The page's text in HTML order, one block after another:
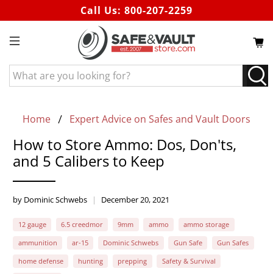
Call Us: 800-207-2259
What
are
for?Home Expert Advice on Safes and Vault Doors
How to Store Ammo: Dos, Don'ts,
and 5 Calibers to Keep
by Dominic Schwebs December 20, 2021
12 gauge 6.5 creedmor 9mm ammo
ammo storage
ammunition
ar-15 Dominic Schwebs Gun Safe
Gun Safes
home defense
hunting prepping
Safety & Survival